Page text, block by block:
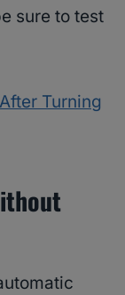
sure to test
Turning